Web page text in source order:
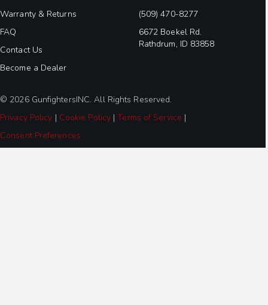
Warranty & Returns
FAQ
Contact Us
Become a Dealer
(509) 470-8277
6672 Boekel Rd.
Rathdrum, ID 83858
© 2026 GunfightersINC. All Rights Reserved.
Privacy Policy | Cookie Policy |Terms of Service |
Consent Preferences